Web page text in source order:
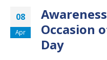
08
Apr
Occasion
Day